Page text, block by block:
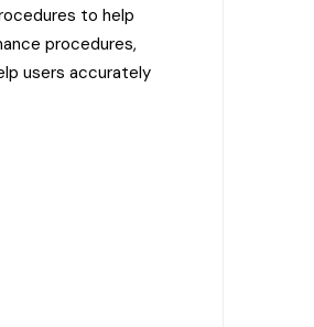
to help
procedures,
users accurately